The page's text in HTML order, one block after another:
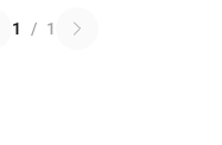
1 / 1